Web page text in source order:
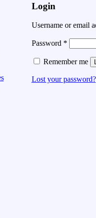
Login
Username or email
Password *
Remember me
Lost your password?